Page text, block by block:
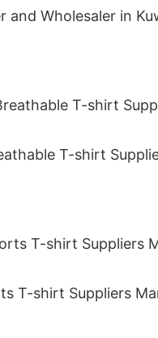
and Wholesaler in
T-shirt
T-shirt Suppliers